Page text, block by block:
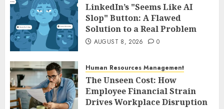
LinkedIn’s "Seems Like AI
Slop" Button: A Flawed
Solution to a Real Problem
AUGUST 8, 2026 0
Human Resources Management
The Unseen Cost: How
Employee Financial Strain
Drives Workplace Disruption